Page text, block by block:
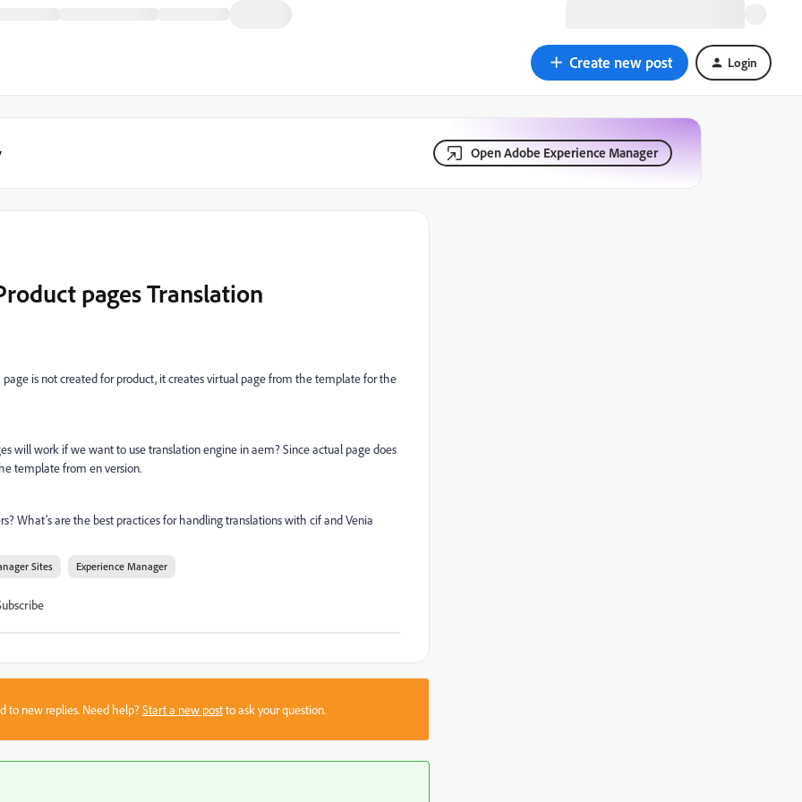
Create new post Login
Open Adobe Experience Manager
pages Translation
is not created for product, it creates virtual page from the template for the
will work if we want to use translation engine in aem? Since actual page does
template from en version.
What’s are the best practices for handling translations with cif and Venia
Sites Experience Manager
to new replies. Need help?Start a new postto ask your question.